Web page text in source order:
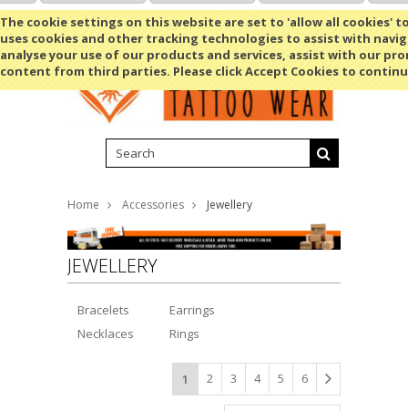
The cookie settings on this website are set to 'allow all cookies'
uses cookies and other tracking technologies to assist with
analyse your use of our products and services, assist with our
content from third parties. Please click Accept Cookies to
Shopping Cart MENU
Home Accessories Jewellery
JEWELLERY
Bracelets
Earrings
Necklaces
Rings
1 2 3 4 5 6